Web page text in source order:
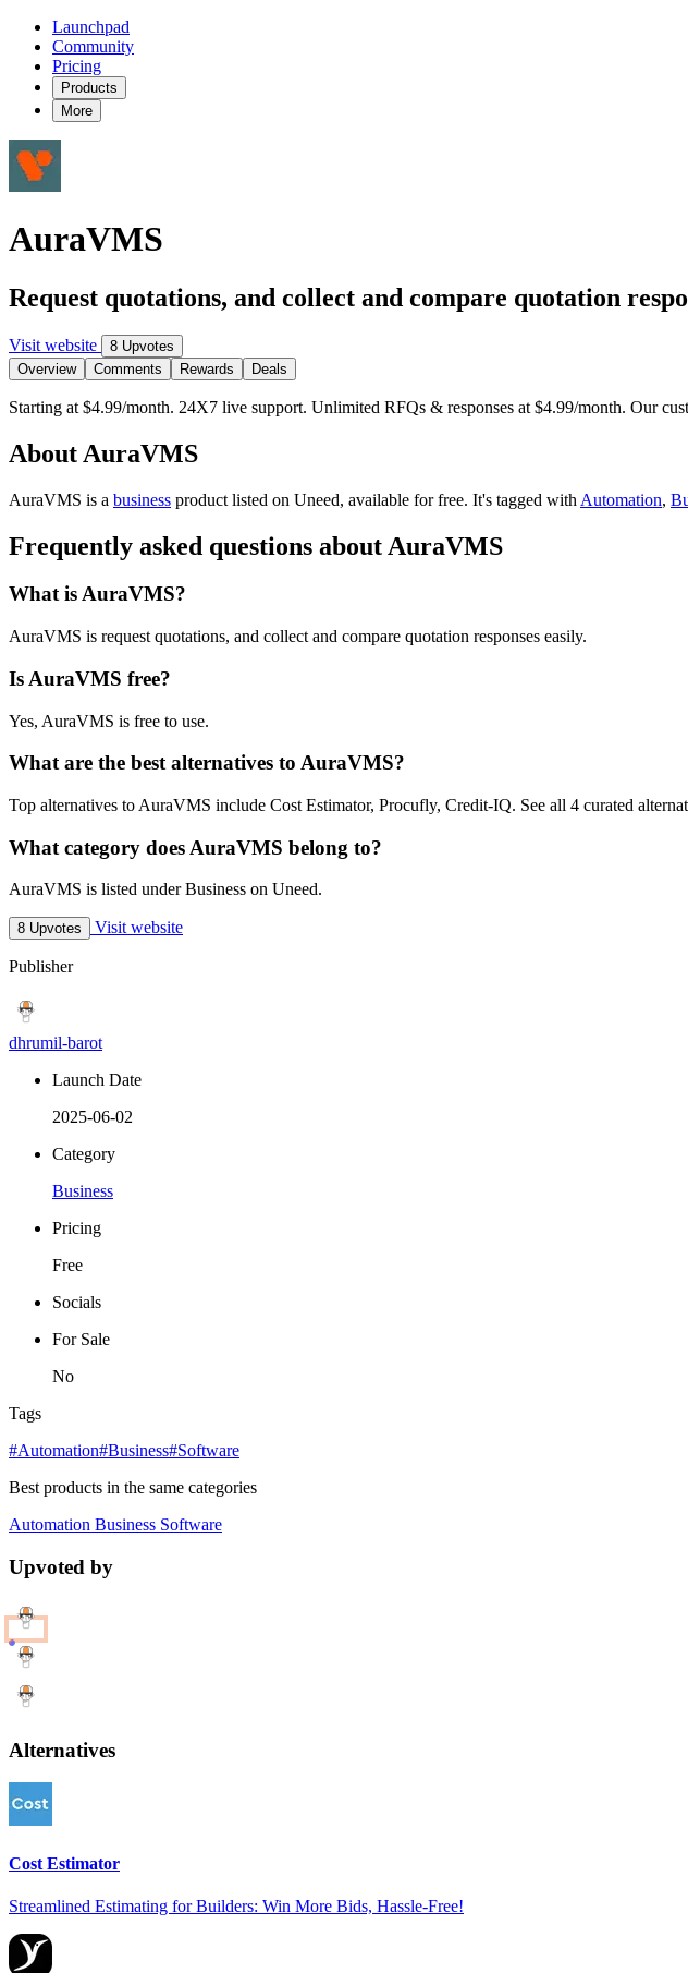
Launchpad
Community
Pricing
Products
More
AuraVMS
Request quotations, and collect and compare quotation
Visit website
8 Upvotes
Overview
Comments Rewards Deals
Starting at $4.99/month. 24X7 live support. Unlimited RFQs & responses at $4.99/month. Our
About AuraVMS
AuraVMS is a business product listed on Uneed, available for free. It's tagged with Automation,
Frequently asked questions about AuraVMS
What is AuraVMS?
AuraVMS is request quotations, and collect and compare quotation responses easily.
Is AuraVMS free?
Yes, AuraVMS is free to use.
What are the best alternatives to AuraVMS?
Top alternatives to AuraVMS include Cost Estimator, Procufly, Credit-IQ. See all 4 curated
What category does AuraVMS belong to?
AuraVMS is listed under Business on Uneed.
8 Upvotes Visit website
Publisher
dhrumil-barot
Launch Date
2025-06-02
Category
Business
Pricing
Free
Socials
For Sale
No
Tags
#Automation#Business#Software
Best products in the same categories
Automation Business Software
Upvoted by
Alternatives
Cost Estimator
Streamlined Estimating for Builders: Win More Bids, Hassle-Free!